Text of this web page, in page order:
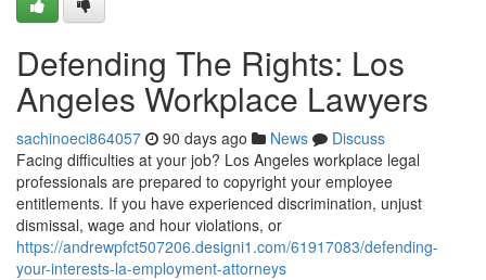
Defending The Rights: Los
Angeles Workplace Lawyers
sachinoeci864057 90 days ago News
Discuss
Facing difficulties at your job? Los Angeles workplace legal
professionals are prepared to copyright your employee
entitlements. If you have experienced discrimination, unjust
dismissal, wage and hour violations, or
https://andrewpfct507206.designi1.com/61917083/defending-
your-interests-la-employment-attorneys